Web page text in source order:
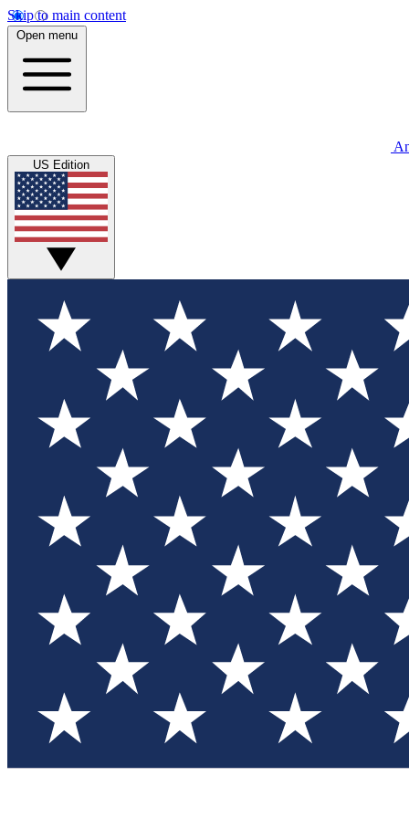
Skip to main content
Open menu
US Edition